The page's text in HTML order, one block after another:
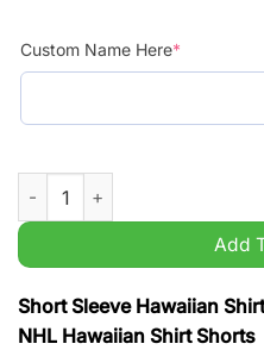
Custom Name Here*
Anaheim Ducks Coconut
Add
Short Sleeve Hawaiian
NHL Hawaiian Shirt Shorts